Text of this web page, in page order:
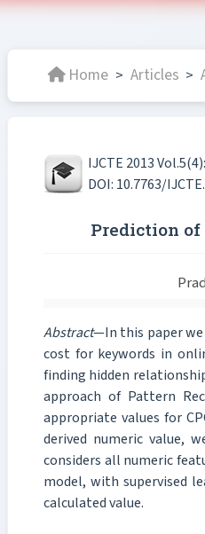
Home > Articles >
IJCTE 2013
DOI: 10.7763/
Prediction
Abstract—In this paper
cost for keywords in
finding hidden
approach of Pattern
appropriate values for
derived numeric value,
considers all numeric
model, with supervised
calculated value.